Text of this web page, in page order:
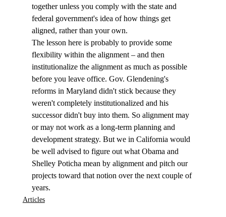
together unless you comply with the state and
federal government's idea of how things get
aligned, rather than your own.
The lesson here is probably to provide some
flexibility within the alignment – and then
institutionalize the alignment as much as possible
before you leave office. Gov. Glendening's
reforms in Maryland didn't stick because they
weren't completely institutionalized and his
successor didn't buy into them. So alignment may
or may not work as a long-term planning and
development strategy. But we in California would
be well advised to figure out what Obama and
Shelley Poticha mean by alignment and pitch our
projects toward that notion over the next couple of
years.
Articles